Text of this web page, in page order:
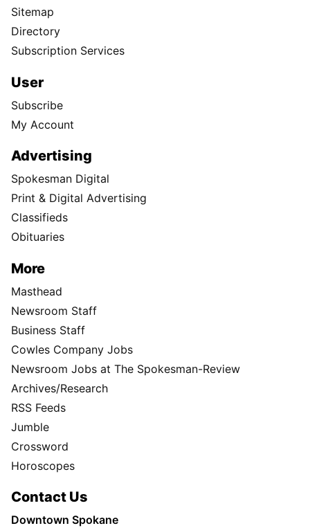
Sitemap
Directory
Subscription Services
User
Subscribe
My Account
Advertising
Spokesman Digital
Print & Digital Advertising
Classifieds
Obituaries
More
Masthead
Newsroom Staff
Business Staff
Cowles Company Jobs
Newsroom Jobs at The Spokesman-Review
Archives/Research
RSS Feeds
Jumble
Crossword
Horoscopes
Contact Us
Downtown Spokane